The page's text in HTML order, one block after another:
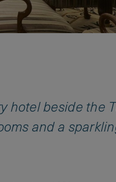
hotel beside the
and a